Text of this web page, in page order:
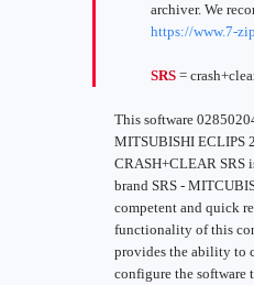
archiver. We
https://www.7-
SRS =
This software
MITSUBISHI ECLIPS
CRASH+CLEAR SRS
brand SRS -
competent and quick
functionality of this
provides the ability to
configure the software